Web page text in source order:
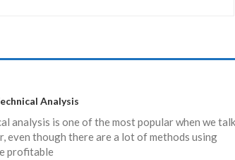
Analysis
analysis is one of the most popular when we talk
even though there are a lot of methods using
profitable